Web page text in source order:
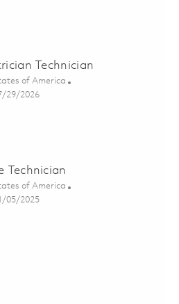
Service Technician 01857285
Technician
of America
Date
29/2026
Electrician Technician 01862853
Technician
of America
Date
05/2025
Service Technician 01804899